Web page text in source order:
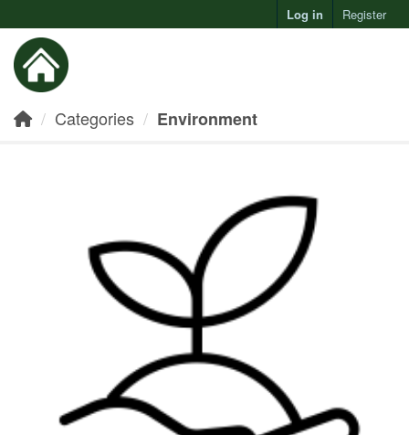
Log in Register
Categories Environment